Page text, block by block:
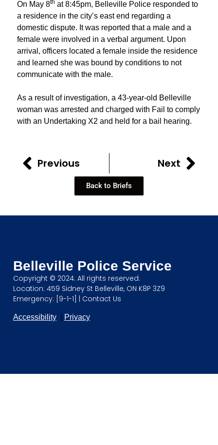
On May 8th at 8:45pm, Belleville Police responded to
a residence in the city’s east end regarding a
domestic dispute. It was reported that a male and a
female were involved in a verbal argument. Upon
arrival, officers located a female inside the residence
and learned she was bound by conditions to not
communicate with the male.
As a result of investigation, a 43-year-old Belleville
woman was arrested and charged with Fail to comply
with an Undertaking X2 and held for a bail hearing.
Previous Next
Back to Briefs
Belleville Police Service
Copyright © 2024. All rights reserved.
Location: 459 Sidney St Belleville, ON K8P 3Z9
Emergency: [9-1-1] | Contact Us
Accessibility| Privacy